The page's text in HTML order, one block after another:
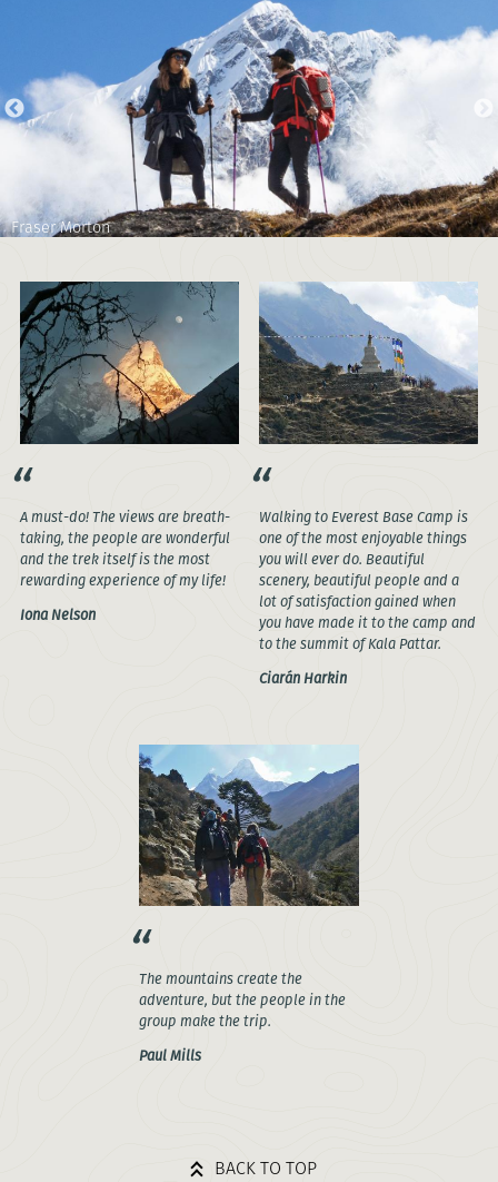
Fraser Morton
A must-do! The views are breath-
taking, the people are wonderful
and the trek itself is the most
rewarding experience of my life!
Iona Nelson
Walking to Everest Base Camp is
one of the most enjoyable things
you will ever do. Beautiful
scenery, beautiful people and a
lot of satisfaction gained when
you have made it to the camp and
to the summit of Kala Pattar.
Ciarán Harkin
The mountains create the
adventure, but the people in the
group make the trip.
Paul Mills
BACK TO TOP